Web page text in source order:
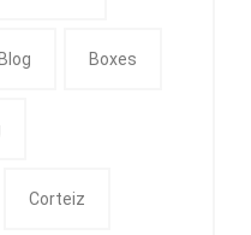
Blog Boxes
Corteiz